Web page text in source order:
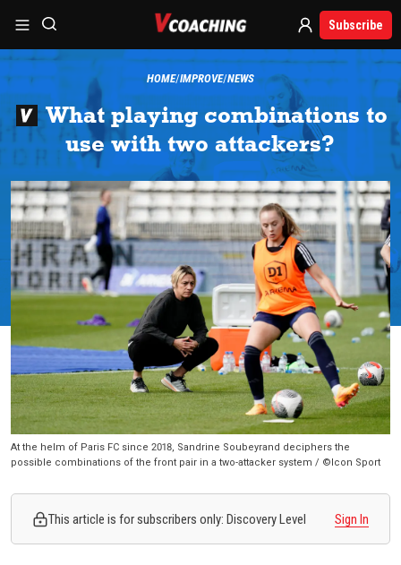
Subscribe
HOME IMPROVE NEWS
What playing combinations to
use with two attackers?
At the helm of Paris FC since 2018, Sandrine Soubeyrand deciphers the
possible combinations of the front pair in a two-attacker system / ©Icon Sport
This article is for subscribers only: Discovery Level Sign In